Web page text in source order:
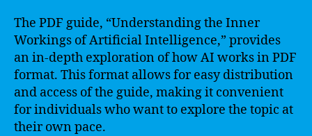
The PDF guide, “Understanding the Inner
Workings of Artificial Intelligence,” provides
an in-depth exploration of how AI works in PDF
format. This format allows for easy distribution
and access of the guide, making it convenient
for individuals who want to explore the topic at
their own pace.